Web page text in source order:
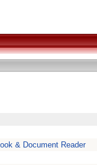
& Document Reader